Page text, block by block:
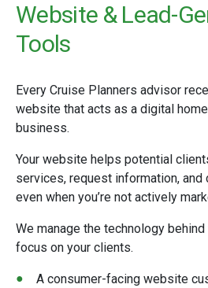
Website & Lead-
Tools
Every Cruise Planners advisor
website that acts as a digital
business.
Your website helps potential
services, request information,
even when you’re not actively
We manage the technology
focus on your clients.
A consumer-facing website